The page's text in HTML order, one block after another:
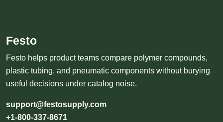
Festo
Festo helps product teams compare polymer compounds,
plastic tubing, and pneumatic components without burying
useful decisions under catalog noise.
support@festosupply.com
+1-800-337-8671